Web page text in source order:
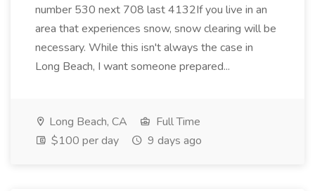
number 530 next 708 last 4132If you live in an
area that experiences snow, snow clearing will be
necessary. While this isn't always the case in
Long Beach, I want someone prepared...
Long Beach, CA
Full Time
$100 per day
9 days ago